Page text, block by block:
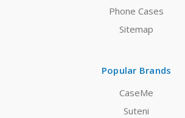
Phone Cases
Sitemap
Popular Brands
CaseMe
Suteni